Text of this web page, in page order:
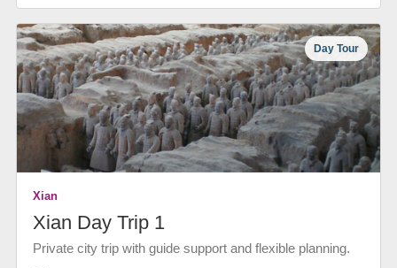
Day Tour
Xian
Xian Day Trip 1
Private city trip with guide support and flexible planning.